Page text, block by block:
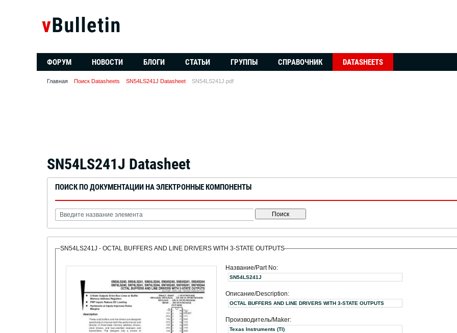
ФОРУМ НОВОСТИ БЛОГИ СТАТЬИ ГРУППЫ СПРАВОЧНИК DATASHEETS
Главная Поиск Datasheets SN54LS241J Datasheet SN54LS241J.pdf
SN54LS241J Datasheet
ПОИСК ПО ДОКУМЕНТАЦИИ НА ЭЛЕКТРОННЫЕ КОМПОНЕНТЫ
Поиск
SN54LS241J - OCTAL BUFFERS AND LINE DRIVERS WITH 3-STATE OUTPUTS
Название/Part No:
SN54LS241J
Описание/Description:
OCTAL BUFFERS AND LINE DRIVERS WITH 3-STATE OUTPUTS
Производитель/Maker:
Texas Instruments (TI)